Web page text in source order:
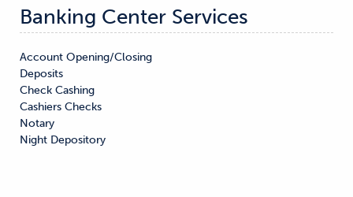
Banking Center Services
Account Opening/Closing
Deposits
Check Cashing
Cashiers Checks
Notary
Night Depository